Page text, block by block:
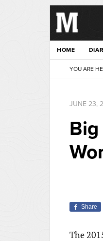
HOME
YOU ARE
JUNE 23,
Share
The